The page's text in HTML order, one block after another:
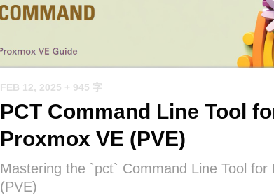
FEB 12, 2025 + 945 字
PCT Command Line Tool
Proxmox VE (PVE)
Mastering the `pct` Command Line Tool
(PVE)